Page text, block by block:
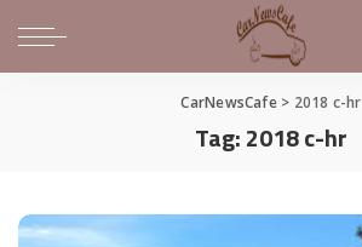
CarNewsCafe> 2018 c-hr
Tag:2018 c-hr